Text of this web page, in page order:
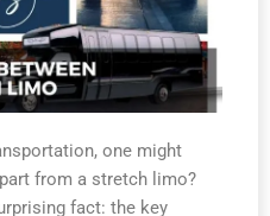
one might
from a stretch limo?
fact: the key